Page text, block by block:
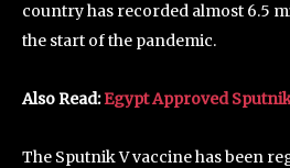
country has recorded almost 6.5
the start of the pandemic.
Also Read:Egypt Approved
The Sputnik V vaccine has been